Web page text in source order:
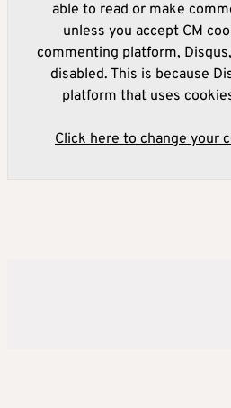
able to read or make
unless you accept CM
commenting platform,
disabled. This is because
platform that uses
Click here to change your